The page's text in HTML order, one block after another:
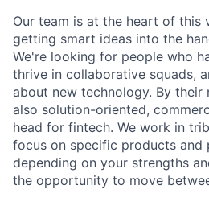
Our team is at the heart of this
getting smart ideas into the
We're looking for people who
thrive in collaborative squads,
about new technology. By their
also solution-oriented,
head for fintech. We work in
focus on specific products and
depending on your strengths
the opportunity to move